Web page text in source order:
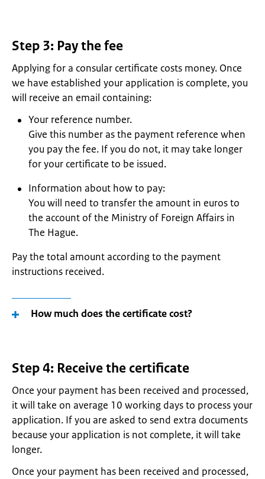
Step 3: Pay the fee
Applying for a consular certificate costs money. Once
we have established your application is complete, you
will receive an email containing:
Your reference number.
Give this number as the payment reference when
you pay the fee. If you do not, it may take longer
for your certificate to be issued.
Information about how to pay:
You will need to transfer the amount in euros to
the account of the Ministry of Foreign Affairs in
The Hague.
Pay the total amount according to the payment
instructions received.
How much does the certificate cost?
Step 4: Receive the certificate
Once your payment has been received and processed,
it will take on average 10 working days to process your
application. If you are asked to send extra documents
because your application is not complete, it will take
longer.
Once your payment has been received and processed,